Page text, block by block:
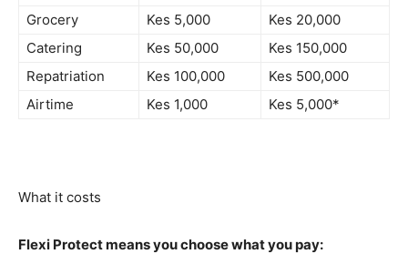
Grocery Kes 5,000
Kes 20,000
Catering
Kes 50,000
Kes 150,000
Repatriation
Kes 100,000
Kes 500,000
Airtime
Kes 1,000 Kes 5,000*
What it costs
Flexi Protect means you choose what you pay: